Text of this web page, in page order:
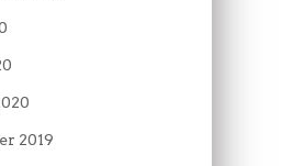
2019